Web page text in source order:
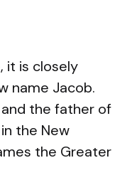
it is closely
name Jacob.
the father of
the New
the Greater